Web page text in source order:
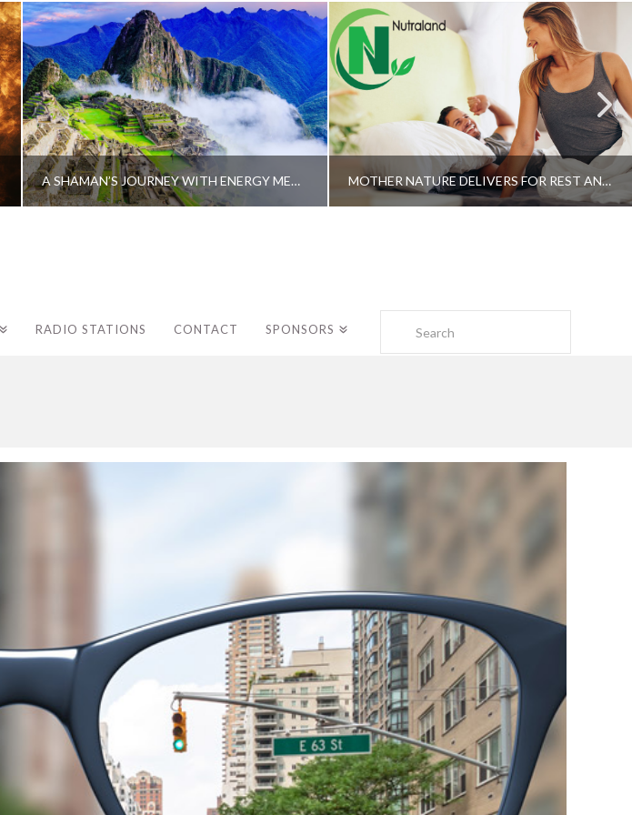
A SHAMAN’S JOURNEY WITH ENERGY MEDICINE –ALBERTO VILLOLDO, PHD MOTHER NATURE DELIVERS FOR REST AND LONGEVITY – DR. GENE BRUNO
RADIO STATIONS CONTACT SPONSORS